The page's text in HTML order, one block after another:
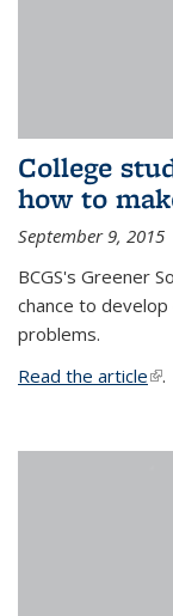
College
how to
September 9, 2015
BCGS's Greener
chance to
problems.
Read the article
.